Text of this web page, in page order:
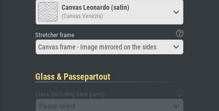
Canvas Leonardo (satin)
(Canvas Venezia)
Stretcher frame
Canvas frame - Image mirrored on the sides
Glass & Passepartout
Glass (including back panel)
Please select